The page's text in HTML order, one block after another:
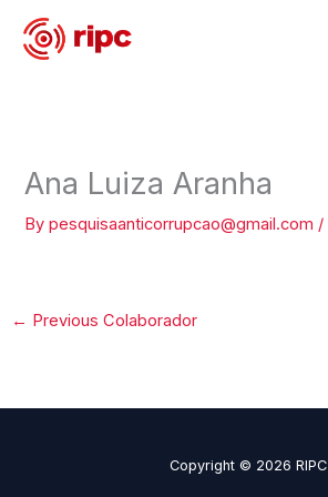
content
Ana Luiza Aranha
Bypesquisaanticorrupcao@gmail.com /
← Previous Colaborador
Copyright © 2026 RIPC